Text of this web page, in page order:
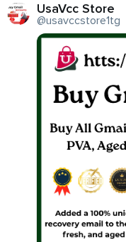
UsaVcc Store
@usavccstore1tg